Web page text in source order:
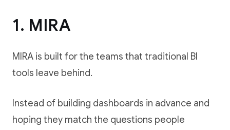
1. MIRA
MIRA is built for the teams that traditional BI
tools leave behind.
Instead of building dashboards in advance and
hoping they match the questions people